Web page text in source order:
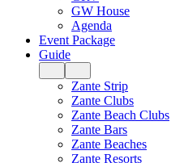
GW House
Agenda
Event Package
Guide
Zante Strip
Zante Clubs
Zante Beach Clubs
Zante Bars
Zante Beaches
Zante Resorts